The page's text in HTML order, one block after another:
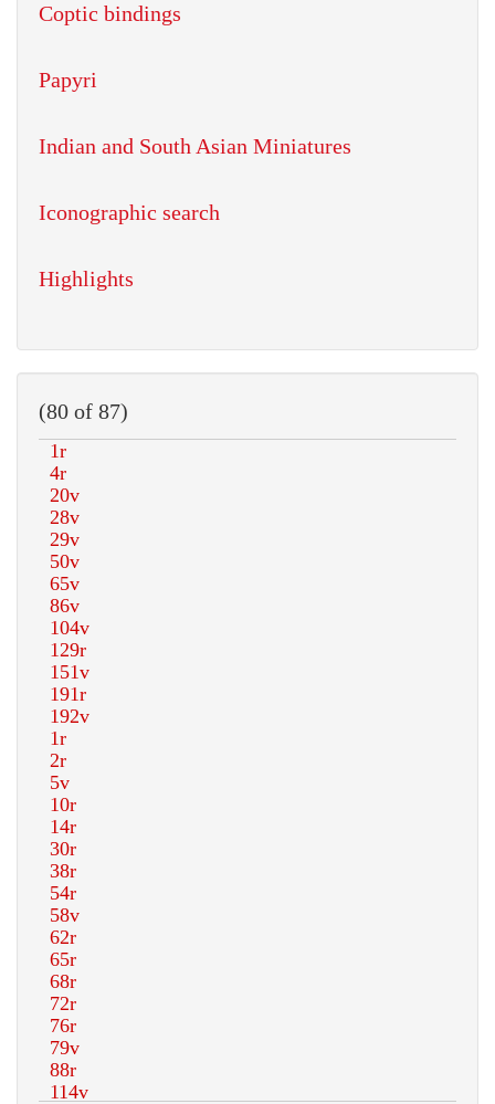
Coptic bindings
Papyri
Indian and South Asian Miniatures
Iconographic search
Highlights
(80 of 87)